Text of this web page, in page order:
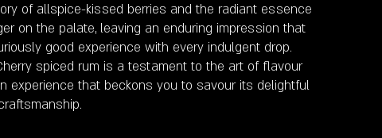
of allspice-kissed berries and the radiant essence
on the palate, leaving an enduring impression that
good experience with every indulgent drop.
spiced rum is a testament to the art of flavour
experience that beckons you to savour its delightful